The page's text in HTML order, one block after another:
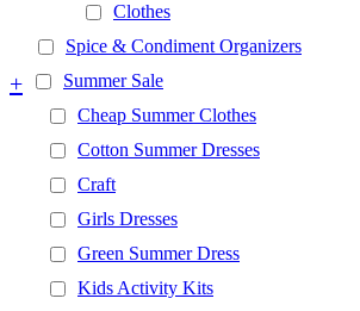
Clothes
Spice & Condiment Organizers
Summer Sale
+
Cheap Summer Clothes
Cotton Summer Dresses
Craft
Girls Dresses
Green Summer Dress
Kids Activity Kits